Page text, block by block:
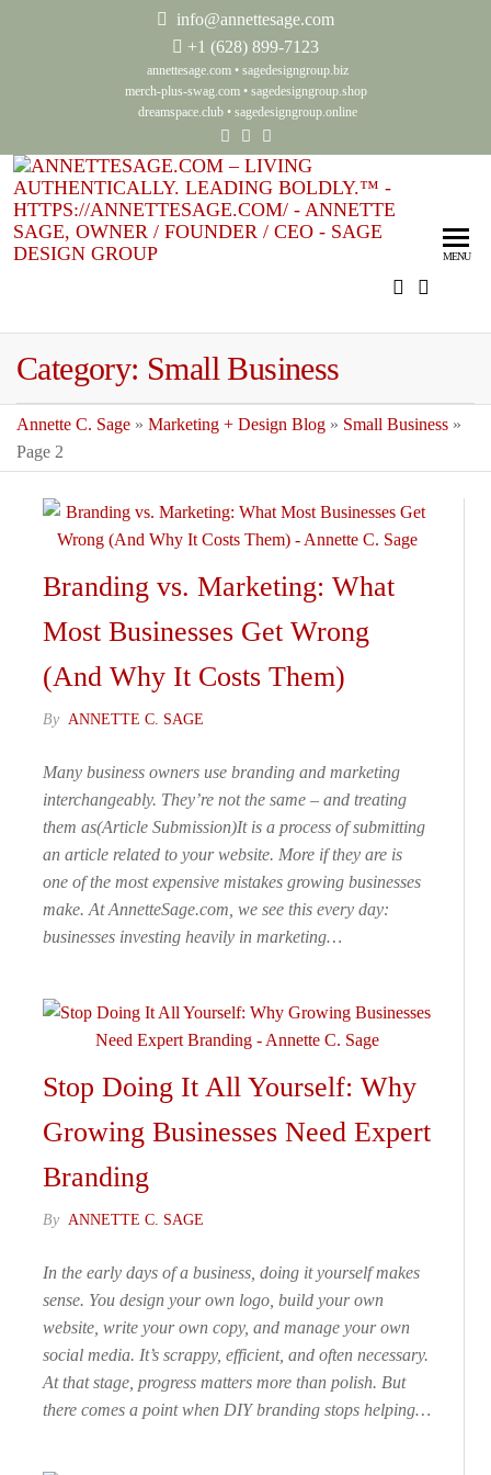
info@annettesage.com
+1 (628) 899-7123
annettesage.com• sagedesigngroup.biz
merch-plus-swag.com• sagedesigngroup.shop
dreamspace.club• sagedesigngroup.online
Leading
MENU
Category: Small Business
Annette C. Sage » Marketing + Design Blog » Small Business »
Page 2
Branding vs. Marketing: What
Most Businesses Get Wrong
(And Why It Costs Them)
By ANNETTE C. SAGE
Many business owners use branding and marketing
interchangeably. They’re not the same – and treating
them as(Article Submission)It is a process of submitting
an article related to your website. More if they are is
one of the most expensive mistakes growing businesses
make. At AnnetteSage.com, we see this every day:
businesses investing heavily in marketing…
Stop Doing It All Yourself: Why
Growing Businesses Need Expert
Branding
By ANNETTE C. SAGE
In the early days of a business, doing it yourself makes
sense. You design your own logo, build your own
website, write your own copy, and manage your own
social media. It’s scrappy, efficient, and often necessary.
At that stage, progress matters more than polish. But
there comes a point when DIY branding stops helping…